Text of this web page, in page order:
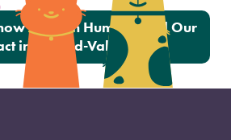
Oregon Humane and Our
in the Mid-Valley